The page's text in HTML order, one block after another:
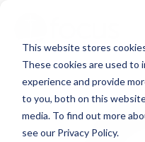
This website stores
These cookies are used to
experience and provide
to you, both on this
media. To find out more
see our Privacy Policy.
main
content